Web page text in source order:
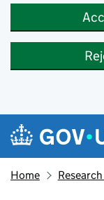
Skip to main content
Navigation
Home